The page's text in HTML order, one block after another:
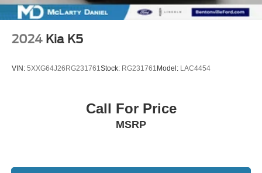
2024 Kia K5
VIN: 5XXG64J26RG231761 Stock: RG231761 Model: LAC4454
Call For Price
MSRP